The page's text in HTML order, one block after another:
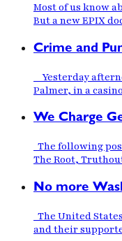
Most of us know
But a new EPIX
Crime and
Yesterday
Palmer, in a
We Charge
The following
The Root,
No more
The United
and their